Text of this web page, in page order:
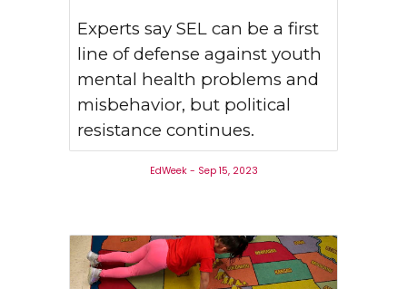
Experts say SEL can be a first
line of defense against youth
mental health problems and
misbehavior, but political
resistance continues.
EdWeek - Sep 15, 2023